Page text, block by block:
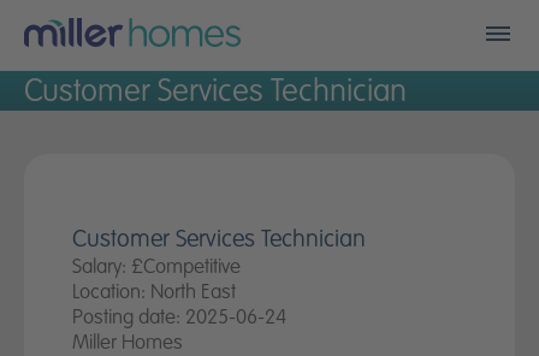
Find my new home
Financials
A better place
Customer Services Technician
Customer Services Technician
Salary: £Competitive
Location: North East
Posting date: 2025-06-24
Miller Homes